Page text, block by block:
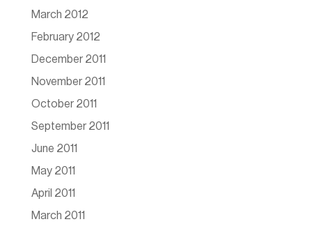
March 2012
February 2012
December 2011
November 2011
October 2011
September 2011
June 2011
May 2011
April 2011
March 2011